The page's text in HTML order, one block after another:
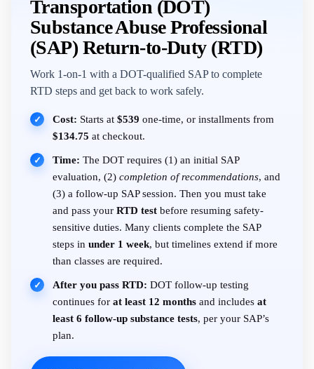
Transportation (DOT)
Substance Abuse Professional
(SAP) Return-to-Duty (RTD)
Work 1-on-1 with a DOT-qualified SAP to complete
RTD steps and get back to work safely.
✓ Cost: Starts at $539 one-time, or installments from
$134.75 at checkout.
✓ Time: The DOT requires (1) an initial SAP
evaluation, (2) completion of recommendations, and
(3) a follow-up SAP session. Then you must take
and pass your RTD test before resuming safety-
sensitive duties. Many clients complete the SAP
steps in under 1 week, but timelines extend if more
than classes are required.
✓ After you pass RTD: DOT follow-up testing
continues for at least 12 months and includes at
least 6 follow-up substance tests, per your SAP’s
plan.